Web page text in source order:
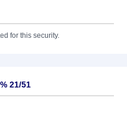
for this security.
21/51